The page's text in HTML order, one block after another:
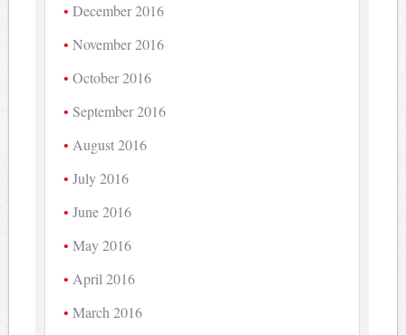
December 2016
November 2016
October 2016
September 2016
August 2016
July 2016
June 2016
May 2016
April 2016
March 2016